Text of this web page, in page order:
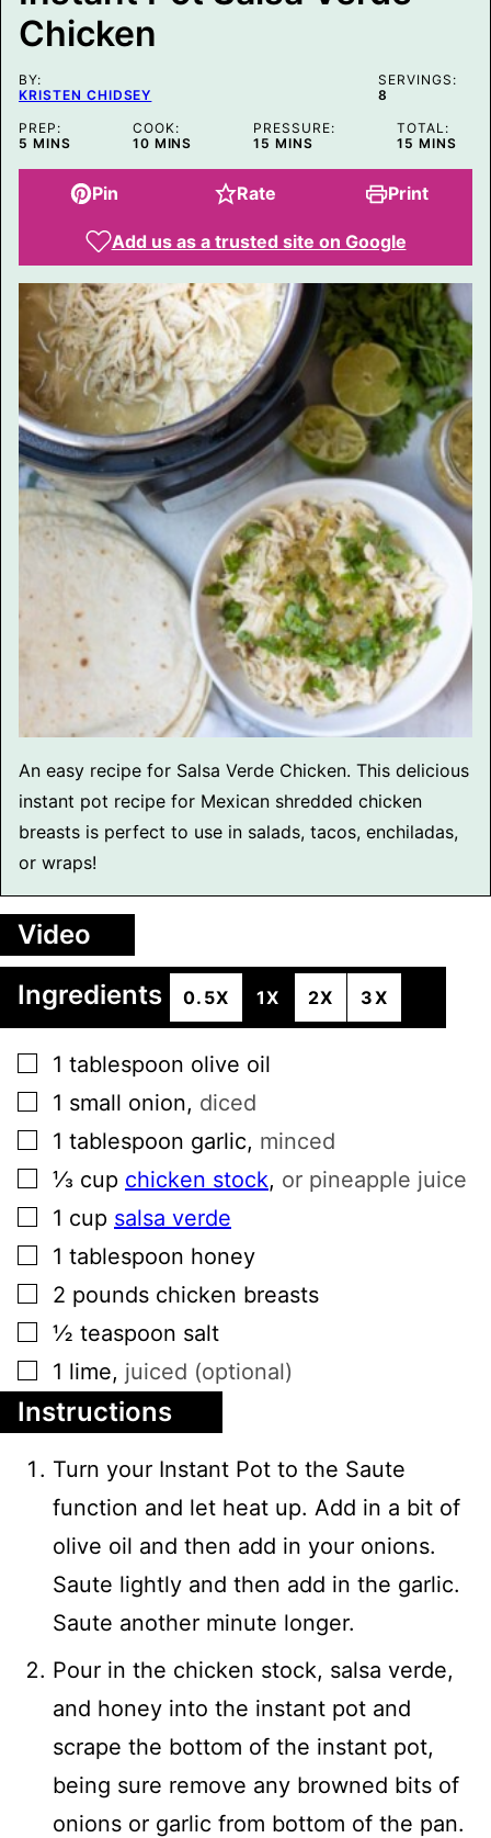
M
A
I
P
O
T
Chicken
BY:
KRISTEN CHIDSEY
SERVINGS:
8
PREP:
5 MINUTES
MINS
COOK:
10MINUTES
MINS
PRESSURE:
15 MINUTES
MINS
TOTAL:
15 MINUTES
MINS
Pin Rate Print
Add us as a trusted site on Google
An easy recipe for Salsa Verde Chicken. This delicious
instant pot recipe for Mexican shredded chicken
breasts is perfect to use in salads, tacos, enchiladas,
or wraps!
Video
Ingredients
0.5X 1X 2X 3X
▢
1 tablespoon olive oil
▢
1 small onion, diced
▢
1 tablespoon garlic, minced
▢
⅓ cup chicken stock, or pineapple juice
▢
1 cup salsa verde
▢
1 tablespoon honey
▢
2 pounds chicken breasts
▢
½ teaspoon salt
▢
1 lime, juiced (optional)
Instructions
Turn your Instant Pot to the Saute
function and let heat up. Add in a bit of
olive oil and then add in your onions.
Saute lightly and then add in the garlic.
Saute another minute longer.
Pour in the chicken stock, salsa verde,
and honey into the instant pot and
scrape the bottom of the instant pot,
being sure remove any browned bits of
onions or garlic from bottom of the pan.